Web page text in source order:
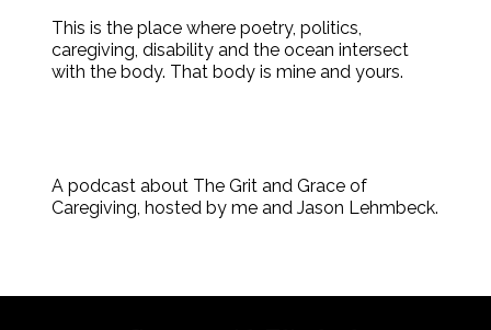
This is the place where poetry, politics,
caregiving, disability and the ocean intersect
with the body. That body is mine and yours.
A podcast about The Grit and Grace of
Caregiving, hosted by me and Jason Lehmbeck.